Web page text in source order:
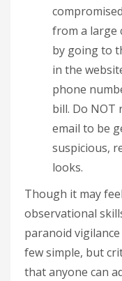
from a large
by going to
in the
phone
bill. Do NOT
email to be
suspicious,
looks.
Though it may
observational
paranoid
few simple, but
that anyone can